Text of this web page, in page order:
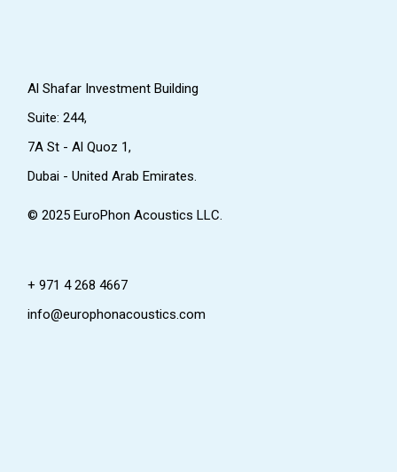
Al Shafar Investment Building
Suite: 244,
7A St - Al Quoz 1,
Dubai - United Arab Emirates.
© 2025 EuroPhon Acoustics LLC.
+ 971 4 268 4667
info@europhonacoustics.com